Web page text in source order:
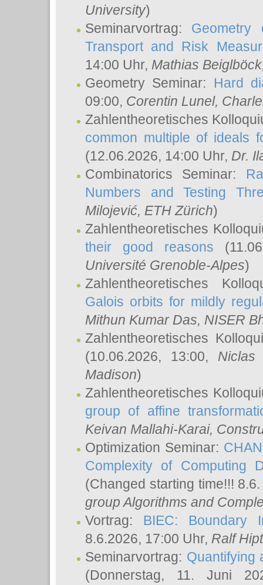
University)
Seminarvortrag: Geometry
Transport and Risk
14:00 Uhr, Mathias Beiglböck
Geometry Seminar: Hard
09:00, Corentin Lunel,
Zahlentheoretisches
common multiple of ideals
(12.06.2026, 14:00 Uhr, Dr.
Combinatorics Seminar:
Numbers and Testing
Milojević, ETH Zürich)
Zahlentheoretisches
their good reasons
Université Grenoble-Alpes)
Zahlentheoretisches
Galois orbits for mildly
Mithun Kumar Das, NISER
Zahlentheoretisches
(10.06.2026, 13:00, Niclas
Madison)
Zahlentheoretisches
group of affine
Keivan Mallahi-Karai,
Optimization Seminar:
Complexity of Computing
(Changed starting time!!!
group Algorithms and
Vortrag: BIEC: Boundary
8.6.2026, 17:00 Uhr, Ralf
Seminarvortrag: Quantifying
(Donnerstag, 11. Juni